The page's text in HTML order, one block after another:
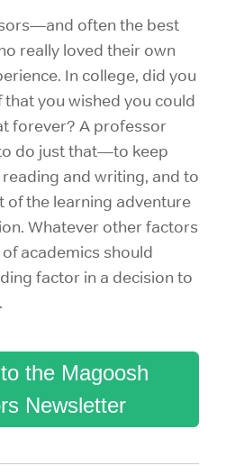
often the best
really loved their own
In college, did you
you wished you could
forever? A professor
do just that—to keep
and writing, and to
of the learning adventure
Whatever other factors
academics should
factor in a decision to
the Magoosh
Newsletter